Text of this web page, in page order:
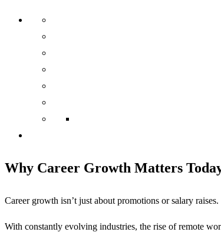
Why Career Growth Matters
Career growth isn’t just about promotions or salary
With constantly evolving industries, the rise of remote